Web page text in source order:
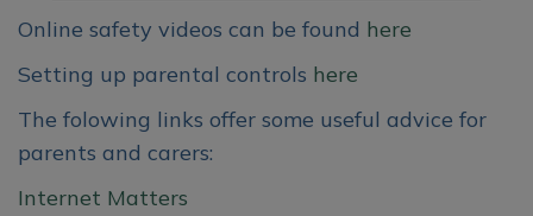
Online safety videos can be found here
Setting up parental controls here
The folowing links offer some useful advice for
parents and carers:
Internet Matters
and nurturing environment where
every child is valued, encouraged,
and supported to thrive. Through
caring relationships, we help
children develop confidence,
curiosity, and a love of learning